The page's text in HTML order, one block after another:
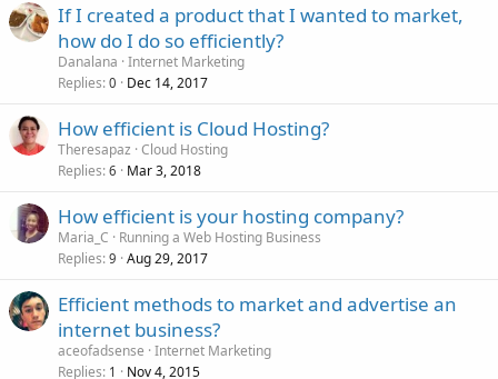
If I created a product that I wanted to market,
how do I do so efficiently?
Danalana Internet Marketing
Replies 0 Dec 14, 2017
How efficient is Cloud Hosting?
Theresapaz Cloud Hosting
Replies 6 Mar 3, 2018
How efficient is your hosting company?
Maria_C
Running a Web Hosting Business
Replies 9 Aug 29, 2017
Efficient methods to market and advertise an
internet business?
aceofadsense Internet Marketing
Replies 1 Nov 4, 2015